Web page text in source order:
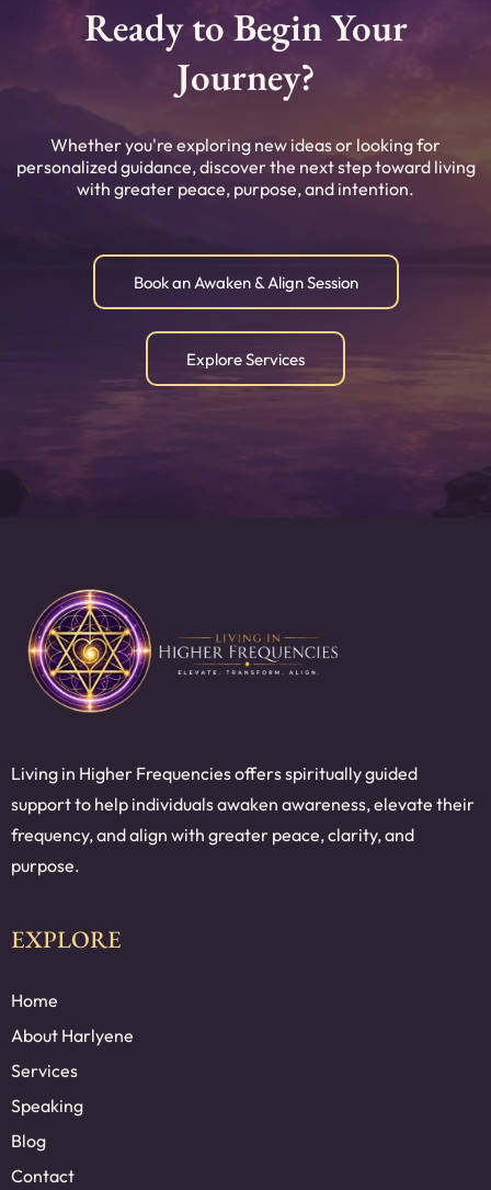
Ready to Begin Your
Journey?
Whether you're exploring new ideas or looking for
personalized guidance, discover the next step toward living
with greater peace, purpose, and intention.
Book an Awaken & Align Session
Explore Services
Living in Higher Frequencies offers spiritually guided
support to help individuals awaken awareness, elevate their
frequency, and align with greater peace, clarity, and
purpose.
EXPLORE
Home
About Harlyene
Services
Speaking
Blog
Contact